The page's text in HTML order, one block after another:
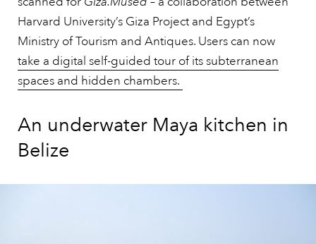
Harvard University’s Giza Project and Egypt’s
Ministry of Tourism and Antiques. Users can now
take a digital self-guided tour of its subterranean
spaces and hidden chambers.
An underwater Maya kitchen in
Belize